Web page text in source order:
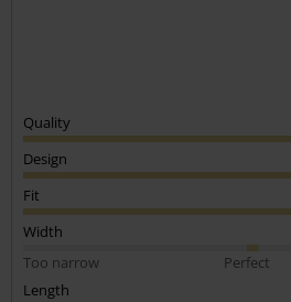
Quality
Design
Fit
Width
Too narrow
Perfect
Length